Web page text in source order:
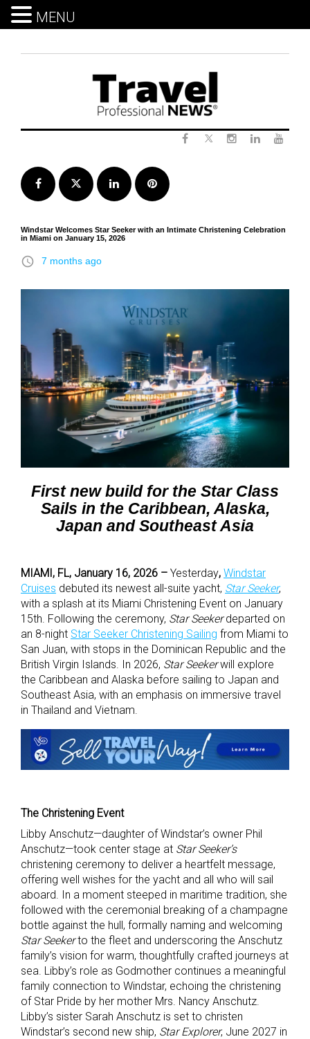
Facebook Twitter LinkedInPinterest
Windstar Welcomes Star Seeker with an Intimate Christening Celebration
in Miami on January 15, 2026
access_time 7 months ago
First new build for the Star Class
Sails in the Caribbean, Alaska,
Japan and Southeast Asia
MIAMI, FL, January 16, 2026 – Yesterday, Windstar
Cruises debuted its newest all-suite yacht, Star Seeker,
with a splash at its Miami Christening Event on January
15th. Following the ceremony, Star Seekerdeparted on
an 8-night Star Seeker Christening Sailing from Miami to
San Juan, with stops in the Dominican Republic and the
British Virgin Islands. In 2026, Star Seekerwill explore
the Caribbean and Alaska before sailing to Japan and
Southeast Asia, with an emphasis on immersive travel
in Thailand and Vietnam.
The Christening Event
Libby Anschutz—daughter of Windstar’s owner Phil
Anschutz—took center stage at Star Seeker’s
christening ceremony to deliver a heartfelt message,
offering well wishes for the yacht and all who will sail
aboard. In a moment steeped in maritime tradition, she
followed with the ceremonial breaking of a champagne
bottle against the hull, formally naming and welcoming
Star Seekerto the fleet and underscoring the Anschutz
family’s vision for warm, thoughtfully crafted journeys at
sea. Libby’s role as Godmother continues a meaningful
family connection to Windstar, echoing the christening
of Star Pride by her mother Mrs. Nancy Anschutz.
Libby’s sister Sarah Anschutz is set to christen
Windstar’s second new ship, Star Explorer, June 2027 in
MENU